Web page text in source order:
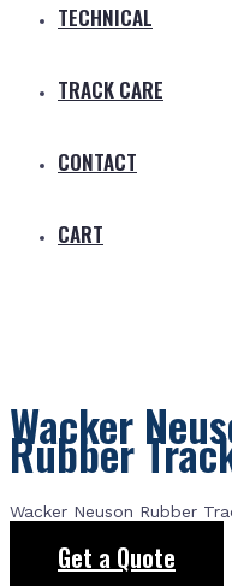
TECHNICAL
TRACK CARE
CONTACT
CART
Wacker
Rubber
Wacker Neuson Rubber
Get a Quote